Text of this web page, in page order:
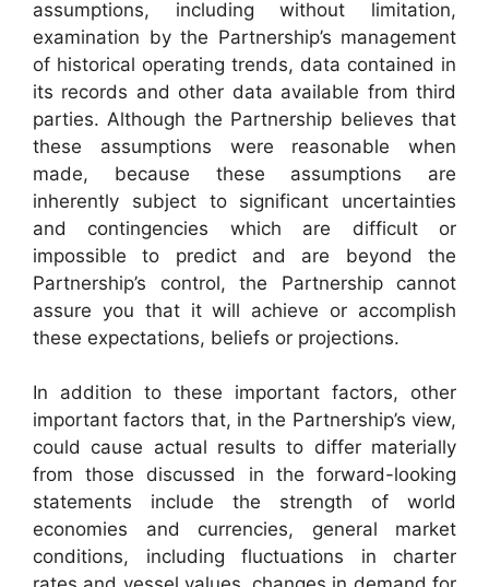
assumptions, including without limitation,
examination by the Partnership’s management
of historical operating trends, data contained in
its records and other data available from third
parties. Although the Partnership believes that
these assumptions were reasonable when
made, because these assumptions are
inherently subject to significant uncertainties
and contingencies which are difficult or
impossible to predict and are beyond the
Partnership’s control, the Partnership cannot
assure you that it will achieve or accomplish
these expectations, beliefs or projections.
In addition to these important factors, other
important factors that, in the Partnership’s view,
could cause actual results to differ materially
from those discussed in the forward-looking
statements include the strength of world
economies and currencies, general market
conditions, including fluctuations in charter